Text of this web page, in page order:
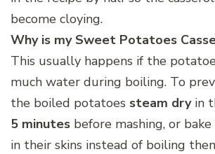
become cloying.
Why is my Sweet Potatoes
This usually happens if the
much water during boiling. To
the boiled potatoes steam dryin
5 minutes before mashing, or bake
in their skins instead of boiling